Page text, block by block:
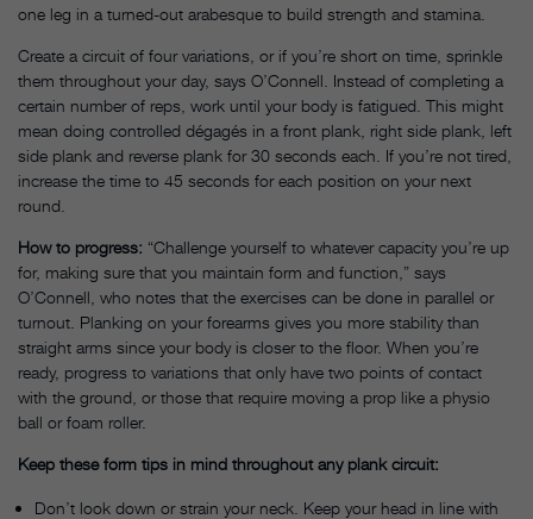
one leg in a turned-out arabesque to build strength and stamina.
Create a circuit of four variations, or if you’re short on time, sprinkle
them throughout your day, says O’Connell. Instead of completing a
certain number of reps, work until your body is fatigued. This might
mean doing controlled dégagés in a front plank, right side plank, left
side plank and reverse plank for 30 seconds each. If you’re not tired,
increase the time to 45 seconds for each position on your next
round.
How to progress: “Challenge yourself to whatever capacity you’re up
for, making sure that you maintain form and function,” says
O’Connell, who notes that the exercises can be done in parallel or
turnout. Planking on your forearms gives you more stability than
straight arms since your body is closer to the floor. When you’re
ready, progress to variations that only have two points of contact
with the ground, or those that require moving a prop like a physio
ball or foam roller.
Keep these form tips in mind throughout any plank circuit:
Don’t look down or strain your neck. Keep your head in line with